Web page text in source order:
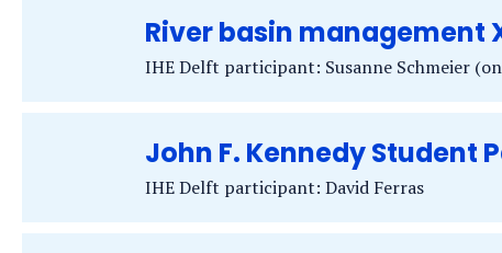
River basin management
IHE Delft participant: Susanne Schmeier
John F. Kennedy Student
IHE Delft participant: David Ferras